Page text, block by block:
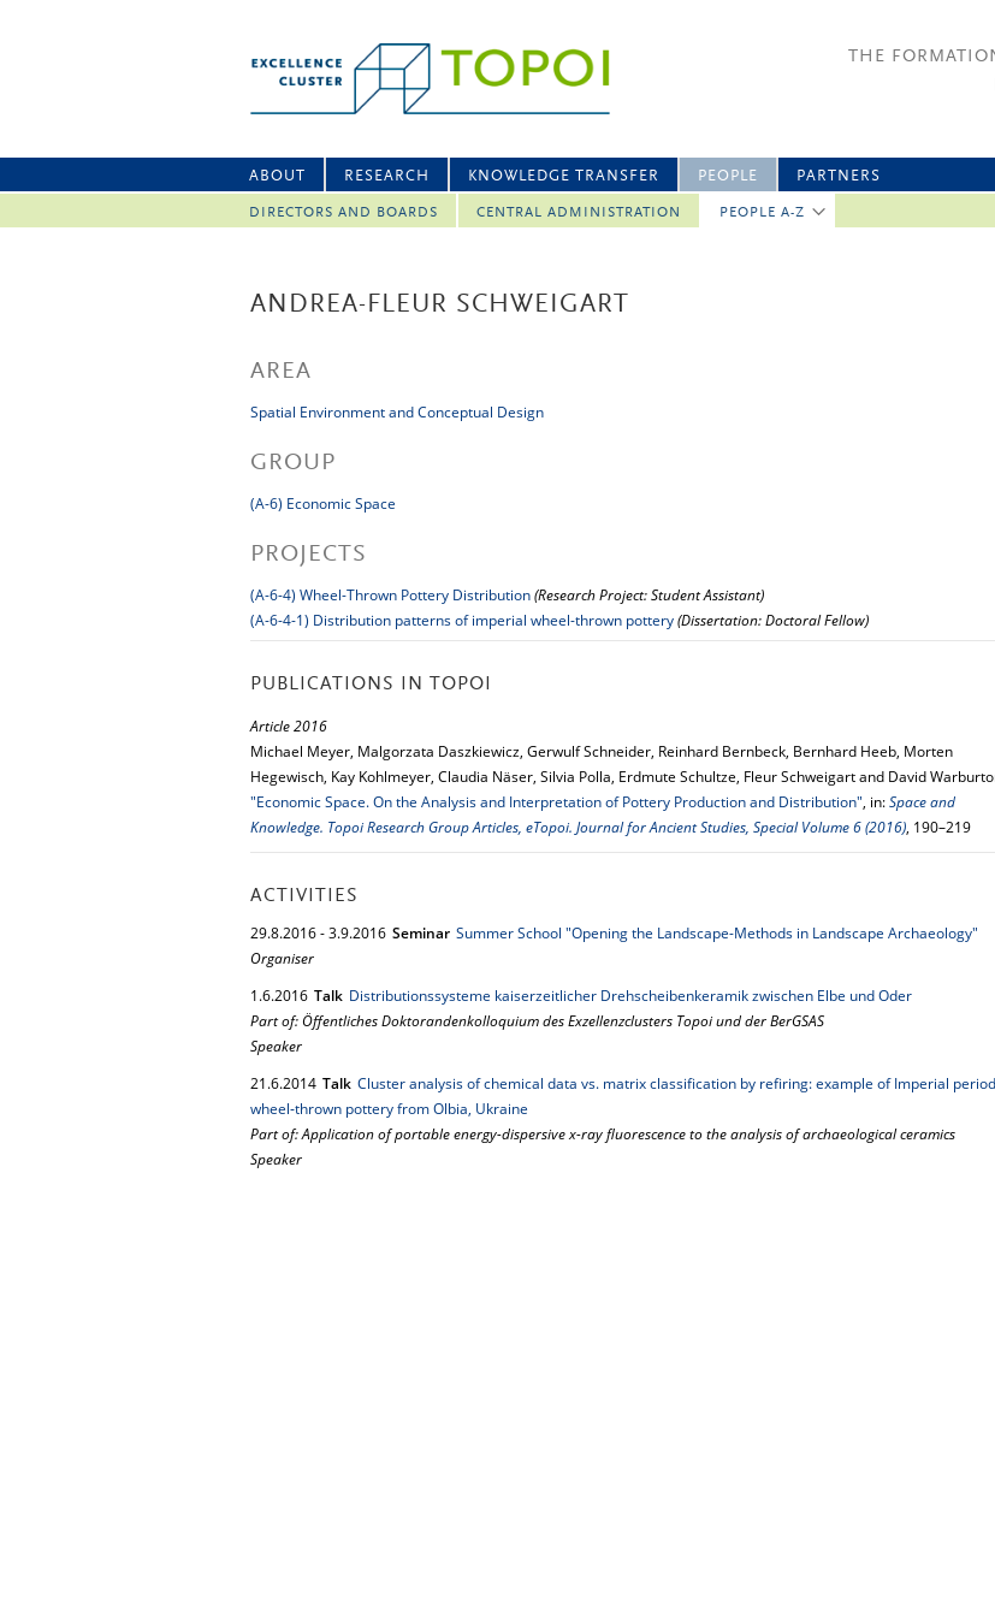
THE
ABOUT RESEARCH KNOWLEDGE TRANSFER PEOPLE
DIRECTORS AND BOARDS CENTRAL ADMINISTRATION PEOPLE A-Z
PARTNERS
ANDREA-FLEUR SCHWEIGART
AREA
Spatial Environment and Conceptual Design
GROUP
(A-6) Economic Space
PROJECTS
(A-6-4) Wheel-Thrown Pottery Distribution(Research Project: Student Assistant)
(A-6-4-1) Distribution patterns of imperial wheel-thrown pottery(Dissertation: Doctoral Fellow)
PUBLICATIONS IN TOPOI
Article 2016
Michael Meyer, Malgorzata Daszkiewicz, Gerwulf Schneider, Reinhard Bernbeck, Bernhard Heeb, Morten
Hegewisch, Kay Kohlmeyer, Claudia Näser, Silvia Polla, Erdmute Schultze, Fleur Schweigart and David
"Economic Space. On the Analysis and Interpretation of Pottery Production and Distribution", in:Space and
Knowledge. Topoi Research Group Articles, eTopoi. Journal for Ancient Studies, Special Volume 6 (2016), 190–219
ACTIVITIES
29.8.2016-3.9.2016 Seminar Summer School "Opening the Landscape-Methods in Landscape Archaeology"
Organiser
1.6.2016 Talk Distributionssysteme kaiserzeitlicher Drehscheibenkeramik zwischen Elbe und Oder
Part of: Öffentliches Doktorandenkolloquium des Exzellenzclusters Topoi und der BerGSAS
Speaker
21.6.2014 Talk Cluster analysis of chemical data vs. matrix classification by refiring: example of Imperial period
wheel‐thrown pottery from Olbia, Ukraine
Part of: Application of portable energy-dispersive x-ray fluorescence to the analysis of archaeological ceramics
Speaker